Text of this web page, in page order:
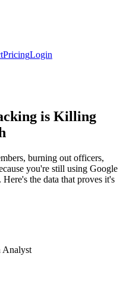
PricingLogin
is Killing
burning out officers,
you're still using Google
the data that proves it's
Analyst